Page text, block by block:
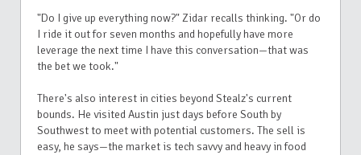
"Do I give up everything now?" Zidar recalls thinking. "Or do
I ride it out for seven months and hopefully have more
leverage the next time I have this conversation—that was
the bet we took."
There's also interest in cities beyond Stealz's current
bounds. He visited Austin just days before South by
Southwest to meet with potential customers. The sell is
easy, he says—the market is tech savvy and heavy in food